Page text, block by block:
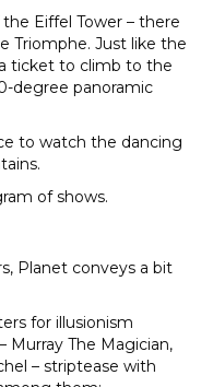
Eiffel Tower – there
Triomphe. Just like the
ticket to climb to the
degree panoramic
to watch the dancing
of shows.
Planet conveys a bit
for illusionism
Murray The Magician,
– striptease with